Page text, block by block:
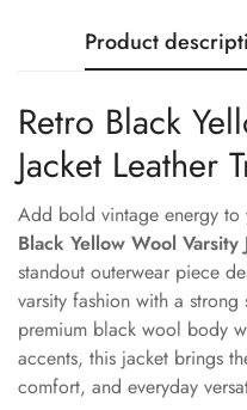
Product
Retro Black
Jacket Leather
Add bold vintage energy
Black Yellow Wool
standout outerwear piece
varsity fashion with a
premium black wool body
accents, this jacket brings
comfort, and everyday